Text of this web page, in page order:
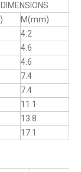
M(mm)
4.2
4.6
4.6
7.4
7.4
11.1
13.8
17.1